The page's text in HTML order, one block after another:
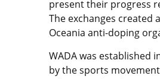
present their progress
The exchanges
Oceania anti-doping
WADA was established
by the sports